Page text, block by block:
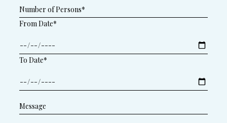
From Date*
To Date*